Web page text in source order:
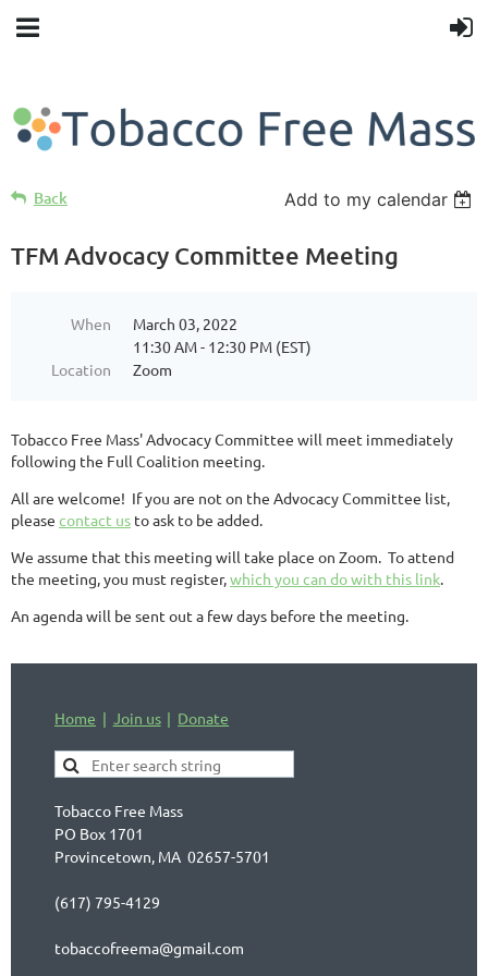
Back Add to my calendar
TFM Advocacy Committee Meeting
When
March 03, 2022
11:30 AM - 12:30 PM (EST)
Location
Zoom
Tobacco Free Mass' Advocacy Committee will meet immediately
following the Full Coalition meeting.
All are welcome! If you are not on the Advocacy Committee list,
please contact us to ask to be added.
We assume that this meeting will take place on Zoom. To attend
the meeting, you must register,which you can do with this link.
An agenda will be sent out a few days before the meeting.
Home Join us Donate
Tobacco Free Mass
PO Box 1701
Provincetown, MA 02657-5701
(617) 795-4129
tobaccofreema@gmail.com